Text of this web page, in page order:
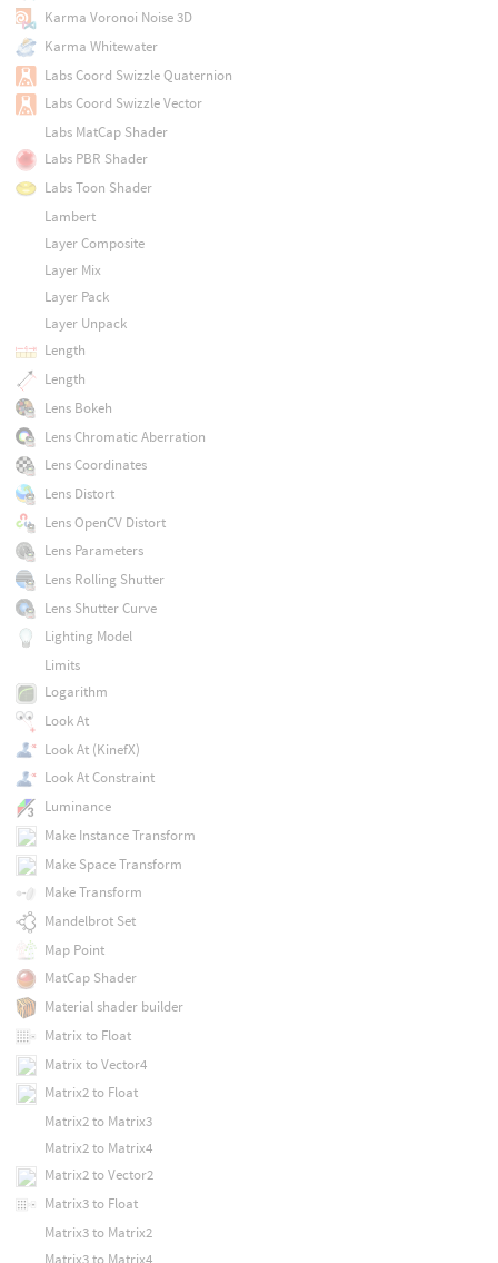
Karma Voronoi Noise 3D
Karma Whitewater
Labs Coord Swizzle Quaternion
Labs Coord Swizzle Vector
Labs MatCap Shader
Labs PBR Shader
Labs Toon Shader
Lambert
Layer Composite
Layer Mix
Layer Pack
Layer Unpack
Length
Length
Lens Bokeh
Lens Chromatic Aberration
Lens Coordinates
Lens Distort
Lens OpenCV Distort
Lens Parameters
Lens Rolling Shutter
Lens Shutter Curve
Lighting Model
Limits
Logarithm
Look At
Look At (KinefX)
Look At Constraint
Luminance
Make Instance Transform
Make Space Transform
Make Transform
Mandelbrot Set
Map Point
MatCap Shader
Material shader builder
Matrix to Float
Matrix to Vector4
Matrix2 to Float
Matrix2 to Matrix3
Matrix2 to Matrix4
Matrix2 to Vector2
Matrix3 to Float
Matrix3 to Matrix2
Matrix3 to Matrix4